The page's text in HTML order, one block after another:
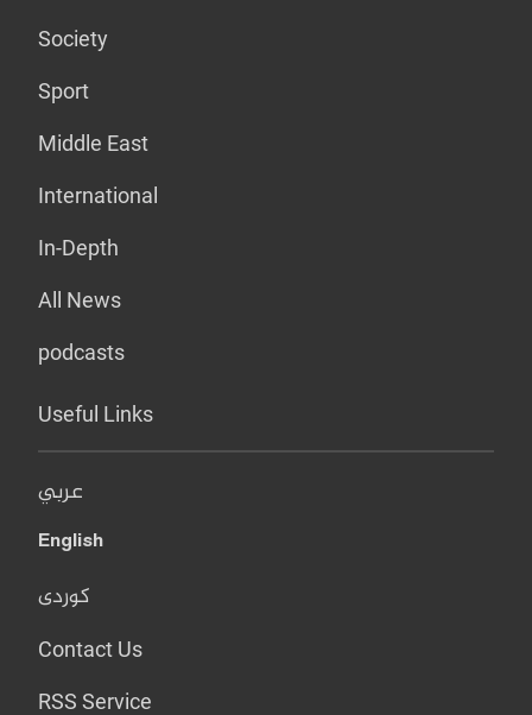
Society
Sport
Middle East
International
In-Depth
All News
podcasts
Useful Links
عربي
English
کوردی
Contact Us
RSS Service